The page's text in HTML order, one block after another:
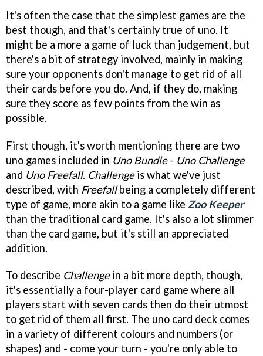
It's often the case that the simplest games are the
best though, and that's certainly true of uno. It
might be a more a game of luck than judgement, but
there's a bit of strategy involved, mainly in making
sure your opponents don't manage to get rid of all
their cards before you do. And, if they do, making
sure they score as few points from the win as
possible.
First though, it's worth mentioning there are two
uno games included in Uno Bundle- Uno Challenge
and Uno Freefall. Challengeis what we've just
described, with Freefallbeing a completely different
type of game, more akin to a game like Zoo Keeper
than the traditional card game. It's also a lot slimmer
than the card game, but it's still an appreciated
addition.
To describe Challengein a bit more depth, though,
it's essentially a four-player card game where all
players start with seven cards then do their utmost
to get rid of them all first. The uno card deck comes
in a variety of different colours and numbers (or
shapes) and - come your turn - you're only able to